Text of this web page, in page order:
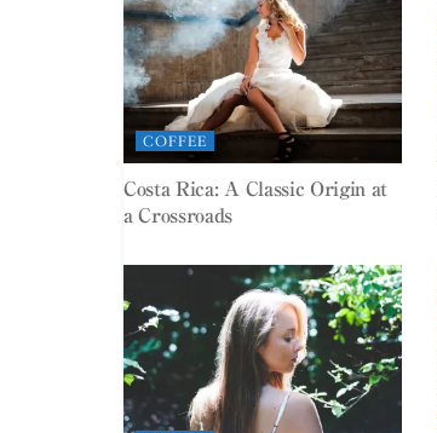
COFFEE
Costa Rica: A Classic Origin at
a Crossroads